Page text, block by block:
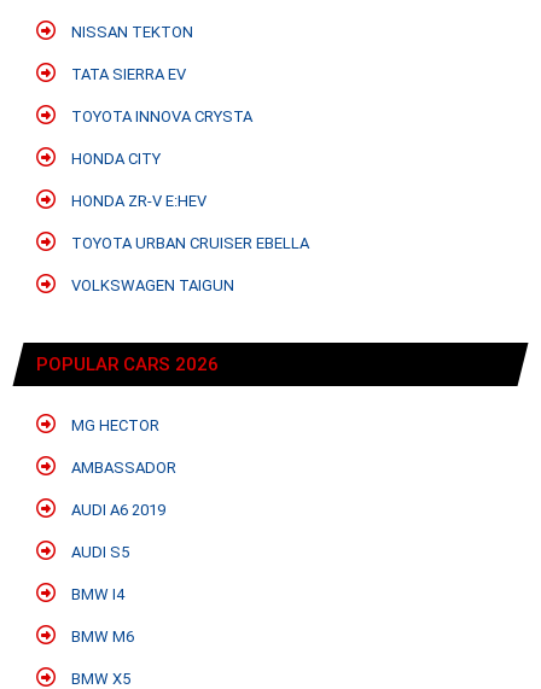
NISSAN TEKTON
TATA SIERRA EV
TOYOTA INNOVA CRYSTA
HONDA CITY
HONDA ZR-V E:HEV
TOYOTA URBAN CRUISER EBELLA
VOLKSWAGEN TAIGUN
POPULAR CARS 2026
MG HECTOR
AMBASSADOR
AUDI A6 2019
AUDI S5
BMW I4
BMW M6
BMW X5